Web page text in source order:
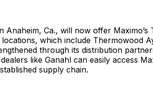
Anaheim, Ca., will now offer
which include Thermowood
through its distribution
like Ganahl can easily access
supply chain.